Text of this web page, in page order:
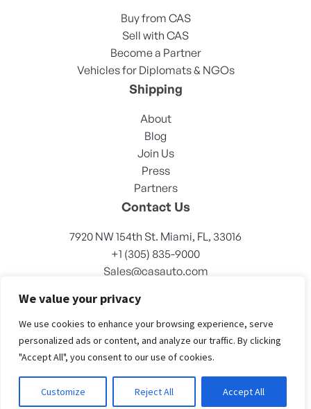
We value your privacy
We use cookies to enhance your browsing experience, serve
personalized ads or content, and analyze our traffic. By clicking
"Accept All", you consent to our use of cookies.
Customize Reject All Accept All
Buy from CAS
Sell with CAS
Become a Partner
Vehicles for Diplomats & NGOs
Shipping
About
Blog
Join Us
Press
Partners
Contact Us
7920 NW 154th St. Miami, FL, 33016
+1 (305) 835-9000
Sales@casauto.com
© CASAUTO 2023. All right reserved